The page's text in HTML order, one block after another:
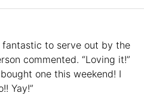
to serve out by the
commented. “Loving it!”
one this weekend! I
Yay!”